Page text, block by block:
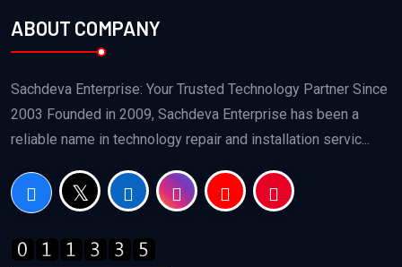
ABOUT COMPANY
Sachdeva Enterprise: Your Trusted Technology Partner Since
2003 Founded in 2009, Sachdeva Enterprise has been a
reliable name in technology repair and installation servic...